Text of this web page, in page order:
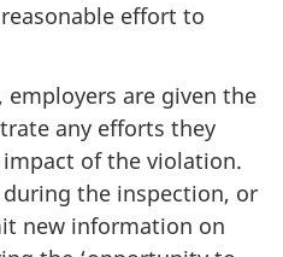
effort to
employers are given the
any efforts they
of the violation.
the inspection, or
new information on